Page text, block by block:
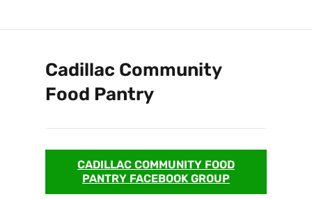
Cadillac Community
Food Pantry
CADILLAC COMMUNITY FOOD
PANTRY FACEBOOK GROUP